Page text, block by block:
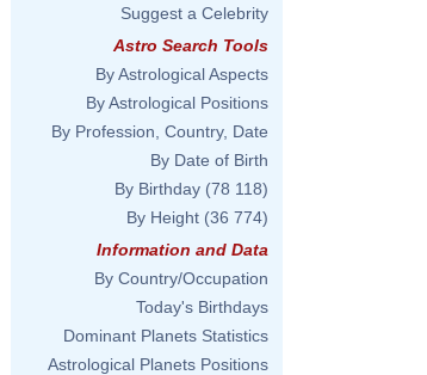
Suggest a Celebrity
Astro Search Tools
By Astrological Aspects
By Astrological Positions
By Profession, Country, Date
By Date of Birth
By Birthday (78 118)
By Height (36 774)
Information and Data
By Country/Occupation
Today's Birthdays
Dominant Planets Statistics
Astrological Planets Positions